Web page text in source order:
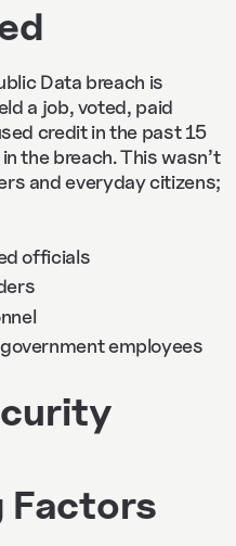
Data breach is
a job, voted, paid
credit in the past 15
the breach. This wasn’t
and everyday citizens;
officials
employees